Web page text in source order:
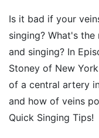
Is it bad if your
singing? What's the
and singing? In
Stoney of New
of a central artery
and how of veins
Quick Singing Tips!